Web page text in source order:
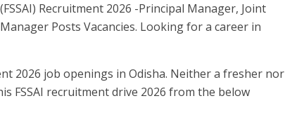
Recruitment 2026 -Principal Manager, Joint
Posts Vacancies. Looking for a career in
2026 job openings in Odisha. Neither a fresher nor
FSSAI recruitment drive 2026 from the below